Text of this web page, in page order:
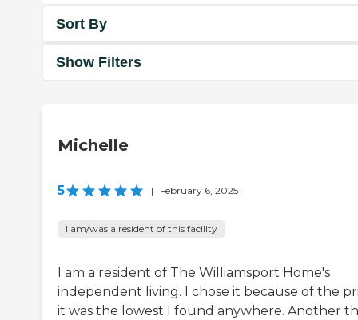
Sort By
Show Filters
Michelle
5 | February 6, 2025
I am/was a resident of this facility
I am a resident of The Williamsport Home's
independent living. I chose it because of the
it was the lowest I found anywhere. Another